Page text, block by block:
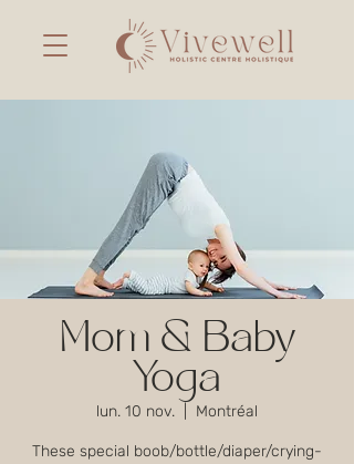
Mom & Baby
Yoga
lun. 10 nov. Montréal
These special boob/bottle/diaper/crying-